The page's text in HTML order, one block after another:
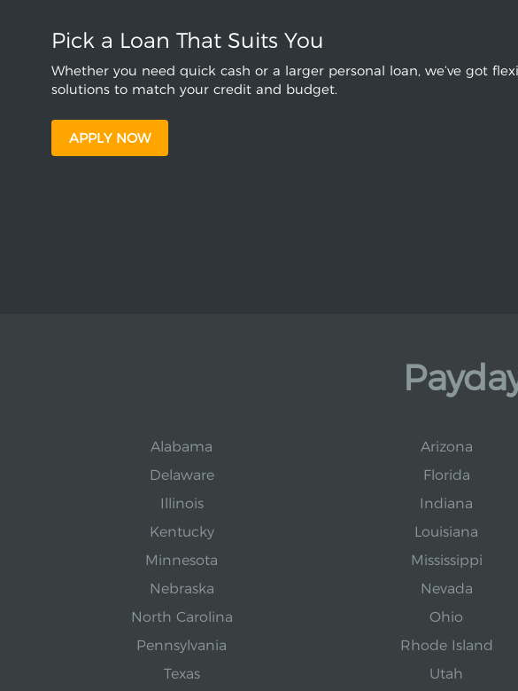
Pick a Loan That Suits You
Whether you need quick cash or a larger personal loan, we’ve got
solutions to match your credit and budget.
APPLY NOW
Alabama Arizona
Delaware
Florida
Illinois
Indiana
Kentucky
Louisiana
Minnesota
Mississippi
Nebraska
Nevada
North Carolina
Ohio
Pennsylvania
Rhode Island
Texas
Utah